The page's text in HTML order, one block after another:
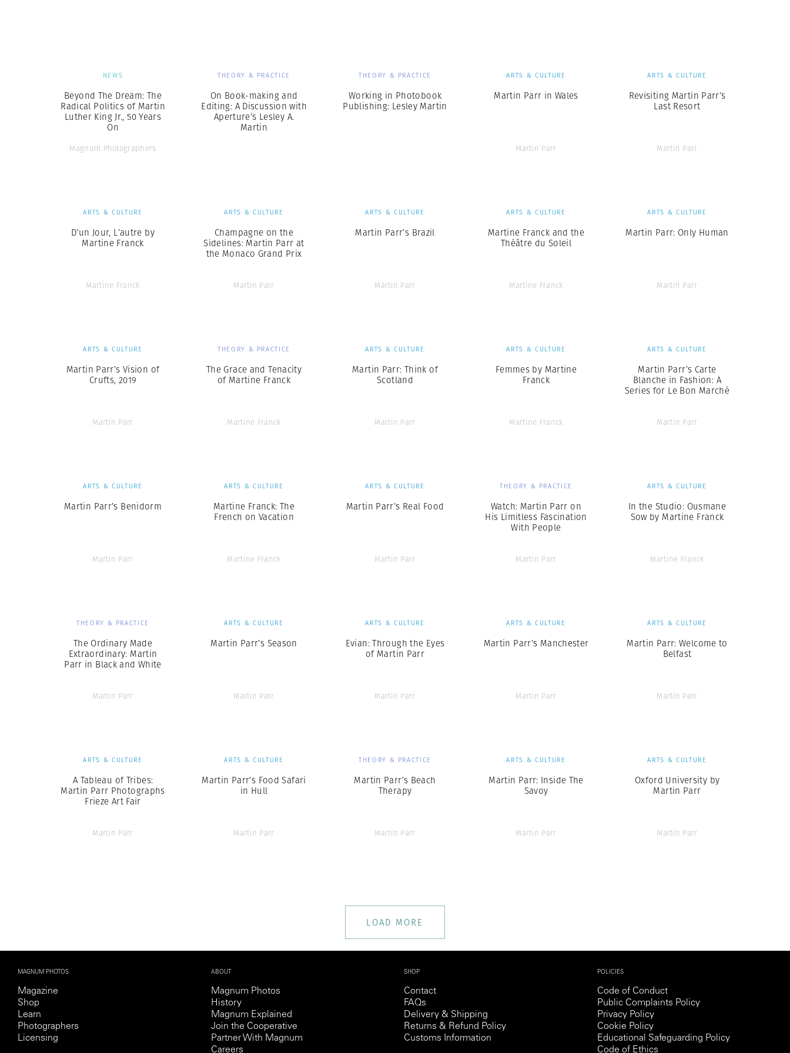
NEWS
Beyond The Dream: The
Radical Politics of Martin
Luther King Jr., 50 Years
On
Magnum Photographers
THEORY & PRACTICE
On Book-making and
Editing: A Discussion with
Aperture’s Lesley A.
Martin
THEORY & PRACTICE
Working in Photobook
Publishing: Lesley Martin
ARTS & CULTURE
Martin Parr in Wales
Martin Parr
ARTS & CULTURE
Revisiting Martin Parr’s
Last Resort
Martin Parr
ARTS & CULTURE
D’un Jour, L’autre by
Martine Franck
Martine Franck
ARTS & CULTURE
Champagne on the
Sidelines: Martin Parr at
the Monaco Grand Prix
Martin Parr
ARTS & CULTURE
Martin Parr’s Brazil
Martin Parr
ARTS & CULTURE
Martine Franck and the
Théâtre du Soleil
Martine Franck
ARTS & CULTURE
Martin Parr: Only Human
Martin Parr
ARTS & CULTURE
Martin Parr’s Vision of
Crufts, 2019
Martin Parr
THEORY & PRACTICE
The Grace and Tenacity
of Martine Franck
Martine Franck
ARTS & CULTURE
Martin Parr: Think of
Scotland
Martin Parr
ARTS & CULTURE
Femmes by Martine
Franck
Martine Franck
ARTS & CULTURE
Martin Parr’s Carte
Blanche in Fashion: A
Series for Le Bon Marché
Martin Parr
ARTS & CULTURE
Martin Parr’s Benidorm
Martin Parr
ARTS & CULTURE
Martine Franck: The
French on Vacation
Martine Franck
ARTS & CULTURE
Martin Parr’s Real Food
Martin Parr
THEORY & PRACTICE
Watch: Martin Parr on
His Limitless Fascination
With People
Martin Parr
ARTS & CULTURE
In the Studio: Ousmane
Sow by Martine Franck
Martine Franck
THEORY & PRACTICE
The Ordinary Made
Extraordinary: Martin
Parr in Black and White
Martin Parr
ARTS & CULTURE
Martin Parr’s Season
Martin Parr
ARTS & CULTURE
Evian: Through the Eyes
of Martin Parr
Martin Parr
ARTS & CULTURE
Martin Parr’s Manchester
Martin Parr
ARTS & CULTURE
Martin Parr: Welcome to
Belfast
Martin Parr
ARTS & CULTURE
A Tableau of Tribes:
Martin Parr Photographs
Frieze Art Fair
Martin Parr
ARTS & CULTURE
Martin Parr’s Food Safari
in Hull
Martin Parr
THEORY & PRACTICE
Martin Parr’s Beach
Therapy
Martin Parr
ARTS & CULTURE
Martin Parr: Inside The
Savoy
Martin Parr
ARTS & CULTURE
Oxford University by
Martin Parr
Martin Parr
LOAD MORE
MAGNUM PHOTOS
Magazine
Shop
Learn
Photographers
Licensing
ABOUT
Magnum Photos
History
Magnum Explained
Join the Cooperative
Partner With Magnum
Careers
SHOP
Contact
FAQs
Delivery & Shipping
Returns & Refund Policy
Customs Information
POLICIES
Code of Conduct
Public Complaints Policy
Privacy Policy
Cookie Policy
Educational Safeguarding Policy
Code of Ethics